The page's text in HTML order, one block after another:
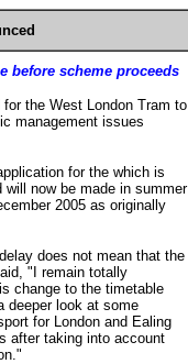
before scheme proceeds
the West London Tram to
management issues
for the which is
now be made in summer
2005 as originally
does not mean that the
"I remain totally
change to the timetable
deeper look at some
for London and Ealing
after taking into account